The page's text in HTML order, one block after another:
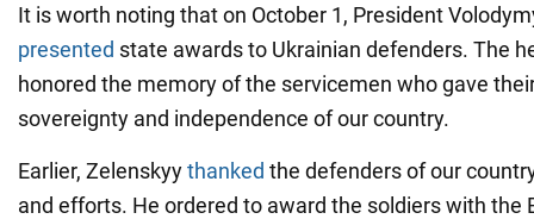
It is worth noting that on October 1, President
presented state awards to Ukrainian defenders. The
honored the memory of the servicemen who gave
sovereignty and independence of our country.
Earlier, Zelenskyythanked the defenders of our
and efforts. He ordered to award the soldiers with the